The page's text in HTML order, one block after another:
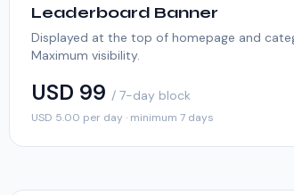
Leaderboard Banner
Displayed at the top of homepage and
Maximum visibility.
USD 99 / 7-day block
USD 5.00 per day · minimum 7 days